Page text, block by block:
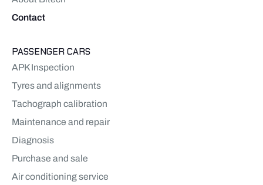
Contact
PASSENGER CARS
APK Inspection
Tyres and alignments
Tachograph calibration
Maintenance and repair
Diagnosis
Purchase and sale
Air conditioning service